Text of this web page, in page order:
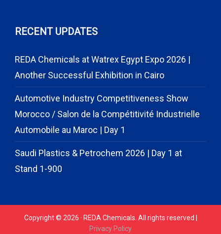
RECENT UPDATES
REDA Chemicals at Watrex Egypt Expo 2026 |
Another Successful Exhibition in Cairo
Automotive Industry Competitiveness Show
Morocco / Salon de la Compétitivité Industrielle
Automobile au Maroc | Day 1
Saudi Plastics & Petrochem 2026 | Day 1 at
Stand 1-900
Copyright © 2026 · REDA Chemicals. All rights reserved |
Privacy Policy